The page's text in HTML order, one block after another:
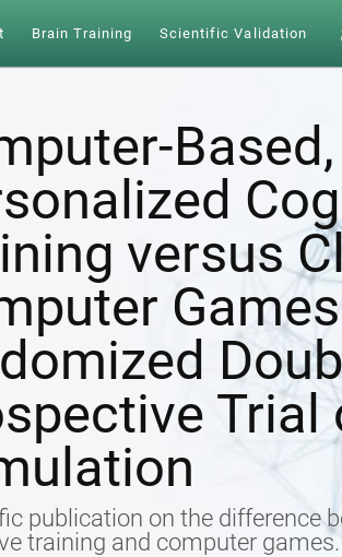
Brain Training Scientific Validation
Based,
versus
Trial
publication on the difference
training and computer games.